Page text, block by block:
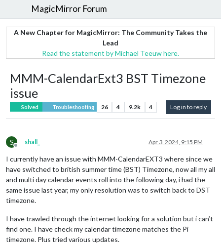
MagicMirror Forum
A New Chapter for MagicMirror: The Community Takes the
Lead
Read the statement by Michael Teeuw here.
MMM-CalendarExt3 BST Timezone
issue
Solved Troubleshooting 26 4 9.2k 4 Log in to reply
S
Offline
shall_ Apr 3, 2024, 9:15 PM
I currently have an issue with MMM-CalendarEXT3 where since we
have switched to british summer time (BST) Timezone, now all my all
and multi day calendar events roll into the following day, i had the
same issue last year, my only resolution was to switch back to DST
timezone.
I have trawled through the internet looking for a solution but i can’t
find one. I have check my calendar timezone matches the Pi
timezone. Plus tried various updates.